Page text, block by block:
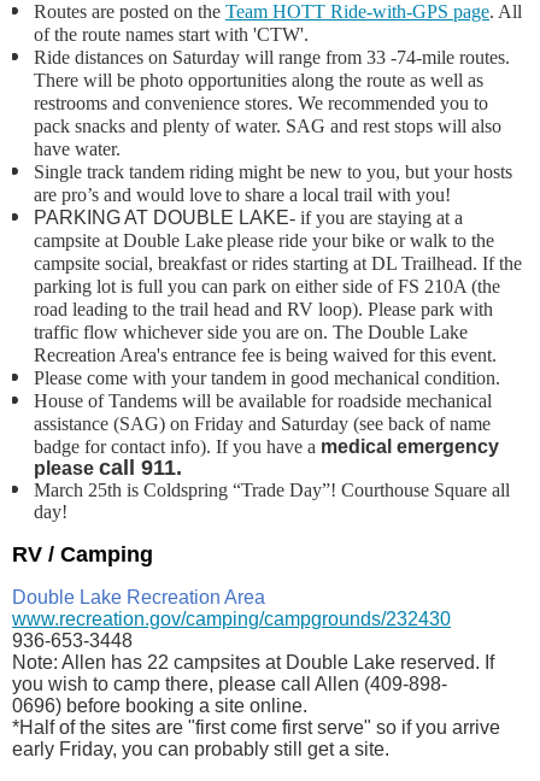
Routes are posted on the Team HOTT Ride-with-GPS page. All
of the route names start with 'CTW'.
Ride distances on Saturday will range from 33 -74-mile routes.
There will be photo opportunities along the route as well as
restrooms and convenience stores. We recommended you to
pack snacks and plenty of water. SAG and rest stops will also
have water.
Single track tandem riding might be new to you, but your hosts
are pro’s and would loveto share a local trail with you!
PARKING AT DOUBLE LAKE- if you are staying at a
campsite at Double Lakeplease ride your bike or walk to the
campsite social, breakfast or rides starting at DL Trailhead. If the
parking lot is full you can park on either side of FS 210A (the
road leading to the trail head and RV loop). Please park with
traffic flow whichever side you are on. The Double Lake
Recreation Area's entrance fee is being waived for this event.
Please come with your tandem in good mechanical condition.
House of Tandems will be available for roadside mechanical
assistance (SAG) on Friday and Saturday (see back of name
badge for contact info). If you have a medical emergency
please call 911.
March 25th is Coldspring “Trade Day”! Courthouse Square all
day!
RV / Camping
Double Lake Recreation Area
www.recreation.gov/camping/campgrounds/232430
936-653-3448
Note: Allen has 22 campsites at Double Lake reserved. If
you wish to camp there, please call Allen (409-898-
0696) before booking a site online.
*Half of the sites are "first come first serve" so if you arrive
early Friday, you can probably still get a site.